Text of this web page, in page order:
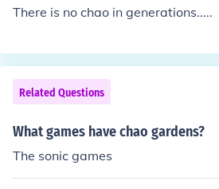
00 Bloody Red Aquamarine 14000
ly a rumor and I have only seen
hao, I have never seen this chao
There is no chao in generations.....
Related Questions
What games have chao gardens?
The sonic games